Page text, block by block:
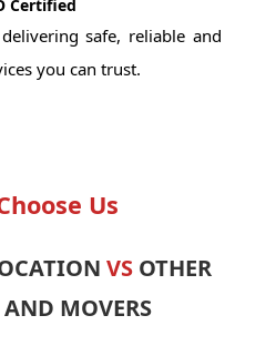
Certified
safe, reliable and
you can trust.
Us
VS OTHER
AND MOVERS